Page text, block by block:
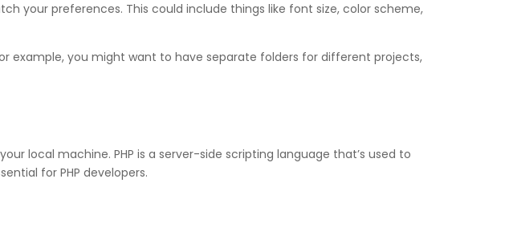
your preferences. This could include things like font size, color scheme,
example, you might want to have separate folders for different projects,
local machine. PHP is a server-side scripting language that’s used to
for PHP developers.